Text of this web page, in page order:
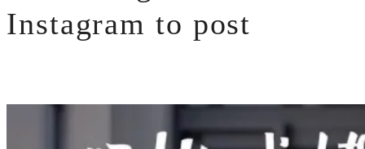
Instagram to post